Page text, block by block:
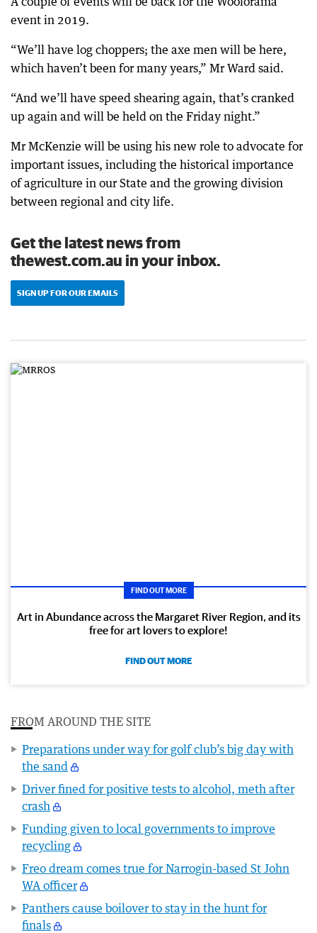
event in 2019.
“We’ll have log choppers; the axe men will be here,
which haven’t been for many years,” Mr Ward said.
“And we’ll have speed shearing again, that’s cranked
up again and will be held on the Friday night.”
Mr McKenzie will be using his new role to advocate for
important issues, including the historical importance
of agriculture in our State and the growing division
between regional and city life.
Get the latest news from
thewest.com.au in your inbox.
SIGN UP FOR OUR EMAILS
FIND OUT MORE
Art in Abundance across the Margaret River Region, and its
free for art lovers to explore!
FIND OUT MORE
FROM AROUND THE SITE
Preparations under way for golf club’s big day with
the sand
Driver fined for positive tests to alcohol, meth after
crash
Funding given to local governments to improve
recycling
Freo dream comes true for Narrogin-based St John
WA officer
Panthers cause boilover to stay in the hunt for
finals